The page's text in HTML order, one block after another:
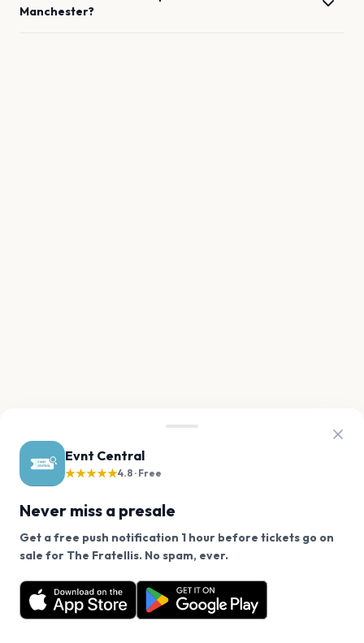
Evnt Central
★★★★★4.8 · Free
Never miss a presale
Get a free push notification 1 hour before tickets go on
sale for The Fratellis. No spam, ever.
Want a reminder before tickets go on sale? Get the
free app.
Get the App
Manchester?
We use cookies on our site.